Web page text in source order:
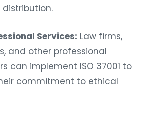
Services: Law firms,
and other professional
can implement ISO 37001 to
commitment to ethical